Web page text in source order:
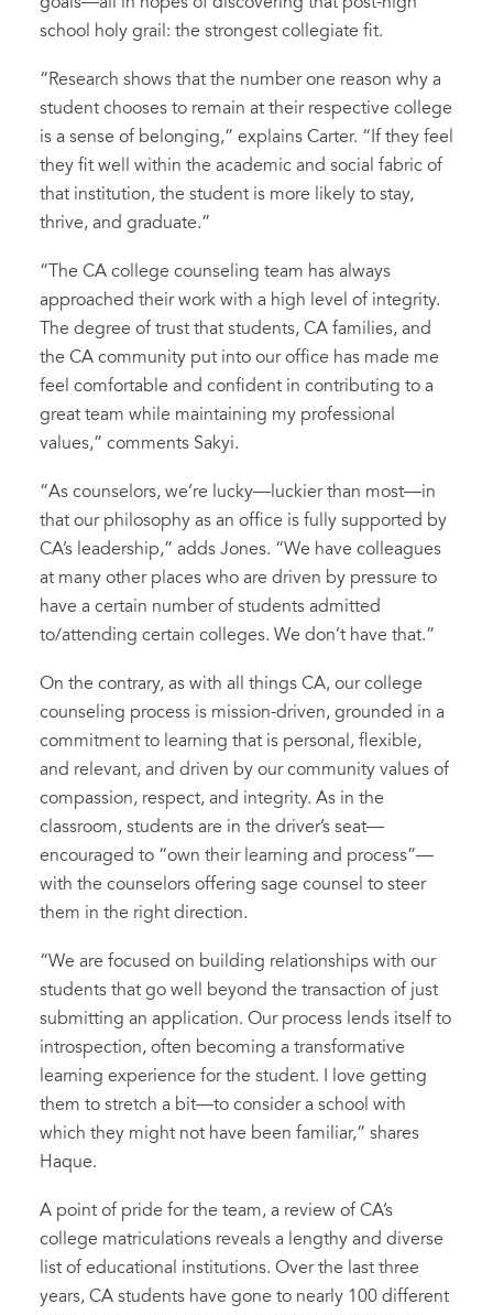
school holy grail: the strongest collegiate fit.
“Research shows that the number one reason why a
student chooses to remain at their respective college
is a sense of belonging,” explains Carter. “If they feel
they fit well within the academic and social fabric of
that institution, the student is more likely to stay,
thrive, and graduate.”
“The CA college counseling team has always
approached their work with a high level of integrity.
The degree of trust that students, CA families, and
the CA community put into our office has made me
feel comfortable and confident in contributing to a
great team while maintaining my professional
values,” comments Sakyi.
“As counselors, we’re lucky—luckier than most—in
that our philosophy as an office is fully supported by
CA’s leadership,” adds Jones. “We have colleagues
at many other places who are driven by pressure to
have a certain number of students admitted
to/attending certain colleges. We don’t have that.”
On the contrary, as with all things CA, our college
counseling process is mission-driven, grounded in a
commitment to learning that is personal, flexible,
and relevant, and driven by our community values of
compassion, respect, and integrity. As in the
classroom, students are in the driver’s seat—
encouraged to “own their learning and process”—
with the counselors offering sage counsel to steer
them in the right direction.
“We are focused on building relationships with our
students that go well beyond the transaction of just
submitting an application. Our process lends itself to
introspection, often becoming a transformative
learning experience for the student. I love getting
them to stretch a bit—to consider a school with
which they might not have been familiar,” shares
Haque.
A point of pride for the team, a review of CA’s
college matriculations reveals a lengthy and diverse
list of educational institutions. Over the last three
years, CA students have gone to nearly 100 different